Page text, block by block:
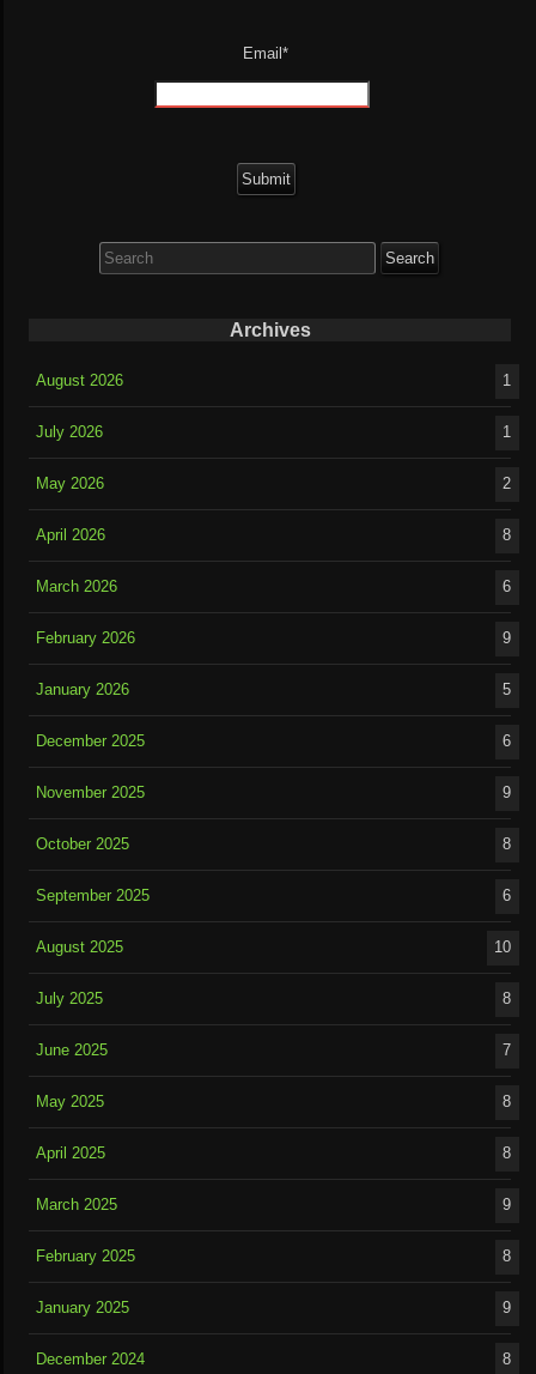
Email*
for:
Archives
August 2026 1
July 2026 1
May 2026 2
April 2026 8
March 2026 6
February 2026 9
January 2026 5
December 2025 6
November 2025 9
October 2025 8
September 2025 6
August 2025 10
July 2025 8
June 2025 7
May 2025 8
April 2025 8
March 2025 9
February 2025 8
January 2025 9
December 2024 8